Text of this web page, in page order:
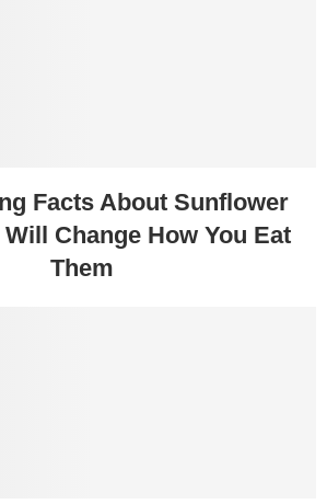
Facts About Sunflower
Change How You Eat
Them